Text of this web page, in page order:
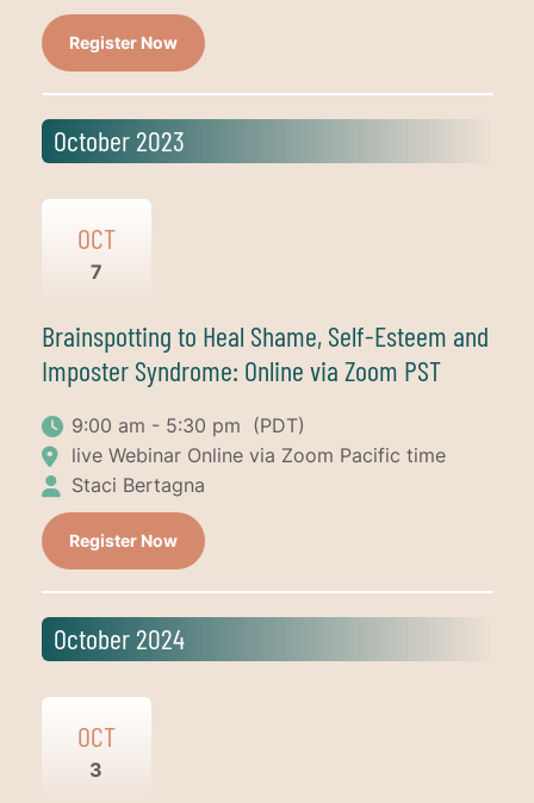
Register Now
October 2023
OCT
7
Brainspotting to Heal Shame, Self-Esteem and
Imposter Syndrome: Online via Zoom PST
9:00 am - 5:30 pm (PDT)
live Webinar Online via Zoom Pacific time
Staci Bertagna
Register Now
October 2024
OCT
3